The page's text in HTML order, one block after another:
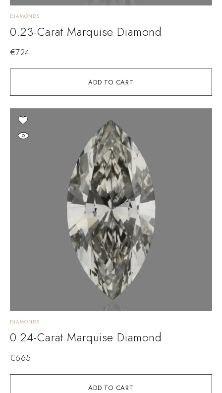
ADD TO CART
DIAMONDS
0.23-Carat Marquise Diamond
€724
ADD TO CART
DIAMONDS
0.24-Carat Marquise Diamond
€665